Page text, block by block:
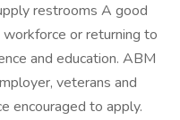
restrooms A good
or returning to
and education. ABM
veterans and
encouraged to apply.